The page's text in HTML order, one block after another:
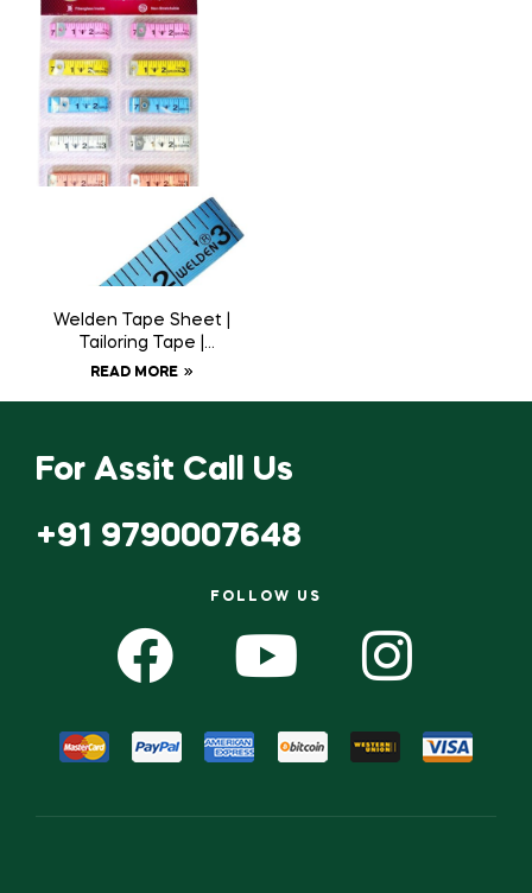
Welden Tape Sheet |
Tailoring Tape |
Measuring Tape
READ MORE
For Assit Call Us
+91 9790007648
FOLLOW US